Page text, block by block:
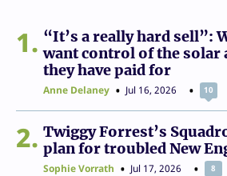
1
“It’s a really hard sell”:
want control of the solar
they have paid for
Anne Delaney Jul 16, 2026 10
2
Twiggy Forrest’s
plan for troubled New
Sophie Vorrath Jul 17, 2026 8